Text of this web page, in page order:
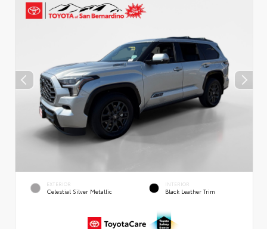
EXTERIOR
Celestial Silver Metallic
INTERIOR
Black Leather Trim